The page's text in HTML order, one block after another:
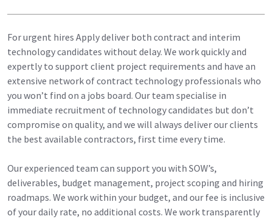
For urgent hires Apply deliver both contract and interim
technology candidates without delay. We work quickly and
expertly to support client project requirements and have an
extensive network of contract technology professionals who
you won’t find on a jobs board. Our team specialise in
immediate recruitment of technology candidates but don’t
compromise on quality, and we will always deliver our clients
the best available contractors, first time every time.
Our experienced team can support you with SOW’s,
deliverables, budget management, project scoping and hiring
roadmaps. We work within your budget, and our fee is inclusive
of your daily rate, no additional costs. We work transparently